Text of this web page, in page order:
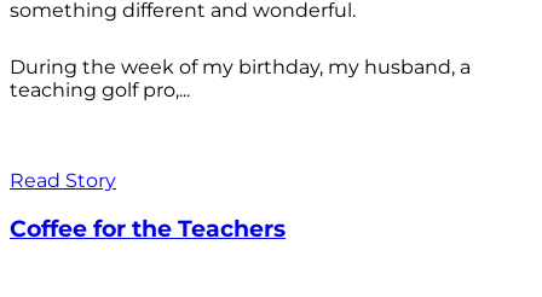
something different and wonderful.
During the week of my birthday, my husband, a
teaching golf pro,...
Read Story
Coffee for the Teachers